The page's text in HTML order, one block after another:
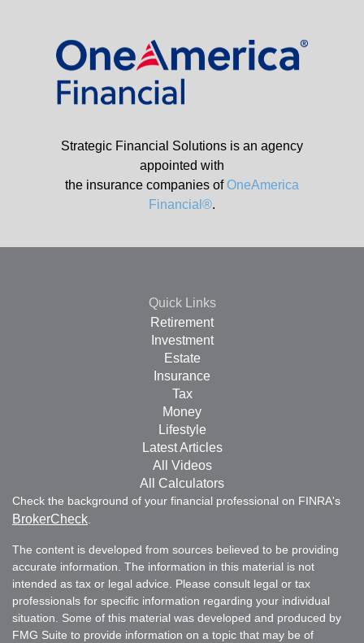
Strategic Financial Solutions is an agency
appointed with
the insurance companies ofOneAmerica
Financial®.
Quick Links
Retirement
Investment
Estate
Insurance
Tax
Money
Lifestyle
Latest Articles
All Videos
All Calculators
Check the background of your financial professional on FINRA's
BrokerCheck
The content is developed from sources believed to be providing
accurate information. The information in this material is not
intended as tax or legal advice. Please consult legal or tax
professionals for specific information regarding your individual
situation. Some of this material was developed and produced by
FMG Suite to provide information on a topic that may be of